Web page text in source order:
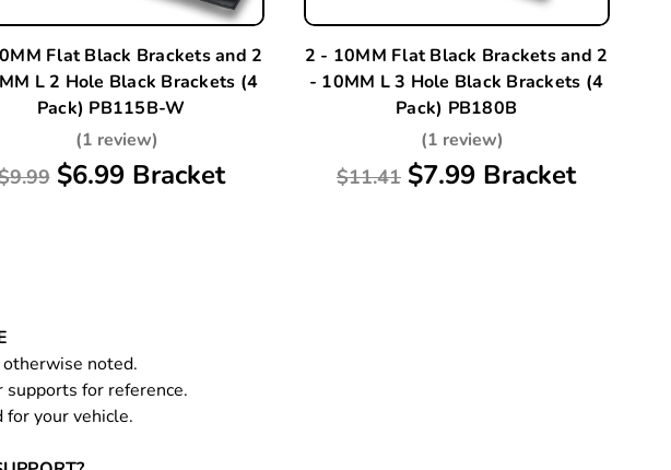
Flat Black Brackets and 2
L 2 Hole Black Brackets (4
Pack) PB115B-W
(1 review)
$6.99 Bracket
2 - 10MM Flat Black Brackets and 2
- 10MM L 3 Hole Black Brackets (4
Pack) PB180B
(1 review)
$11.41 $7.99 Bracket
noted.
supports for reference.
for your vehicle.